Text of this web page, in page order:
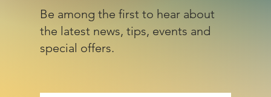
Be among the first to hear about
the latest news, tips, events and
special offers.